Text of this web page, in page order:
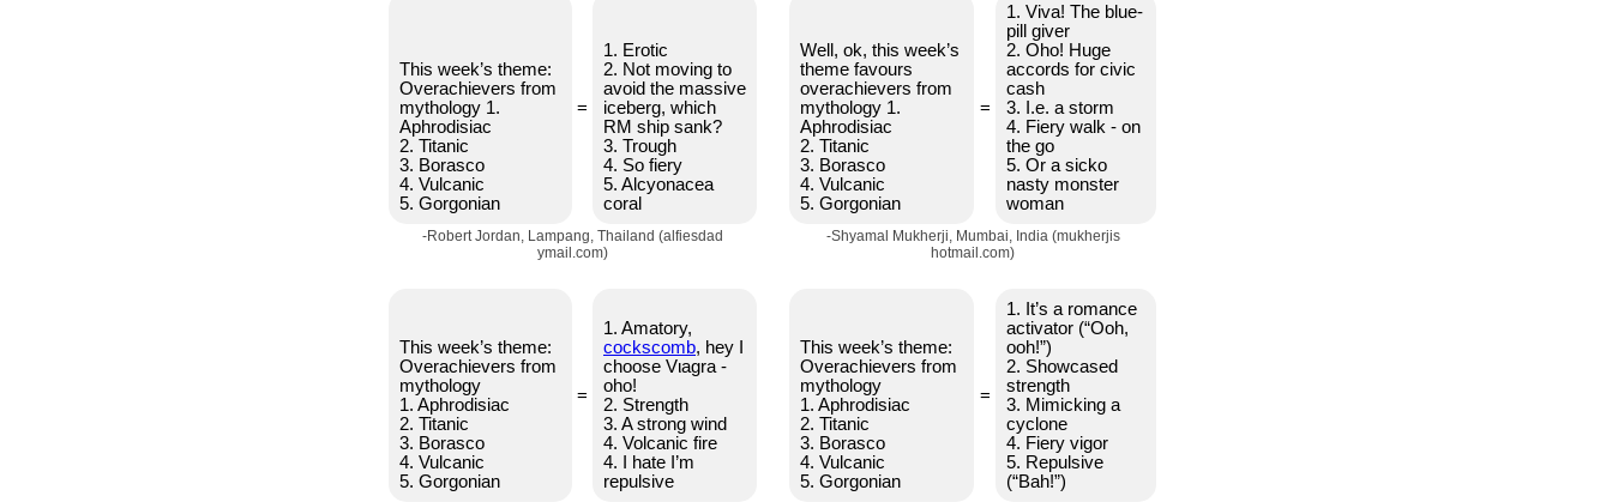
This week’s theme:
Overachievers from
mythology 1.
Aphrodisiac
2. Titanic
3. Borasco
4. Vulcanic
5. Gorgonian
=
1. Erotic
2. Not moving to
avoid the massive
iceberg, which
RM ship sank?
3. Trough
4. So fiery
5. Alcyonacea
coral
Well, ok, this week’s
theme favours
overachievers from
mythology 1.
Aphrodisiac
2. Titanic
3. Borasco
4. Vulcanic
5. Gorgonian
=
1. Viva! The blue-
pill giver
2. Oho! Huge
accords for civic
cash
3. I.e. a storm
4. Fiery walk - on
the go
5. Or a sicko
nasty monster
woman
-Robert Jordan, Lampang, Thailand (alfiesdad
ymail.com)
-Shyamal Mukherji, Mumbai, India (mukherjis
hotmail.com)
This week’s theme:
Overachievers from
mythology
1. Aphrodisiac
2. Titanic
3. Borasco
4. Vulcanic
5. Gorgonian
=
1. Amatory,
cοckscomb, hey I
choose Vιagra -
oho!
2. Strength
3. A strong wind
4. Volcanic fire
4. I hate I’m
repulsive
This week’s theme:
Overachievers from
mythology
1. Aphrodisiac
2. Titanic
3. Borasco
4. Vulcanic
5. Gorgonian
=
1. It’s a romance
activator (“Ooh,
ooh!”)
2. Showcased
strength
3. Mimicking a
cyclone
4. Fiery vigor
5. Repulsive
(“Bah!”)